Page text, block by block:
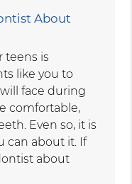
About
teens is
like you to
face during
comfortable,
Even so, it is
can about it. If
about